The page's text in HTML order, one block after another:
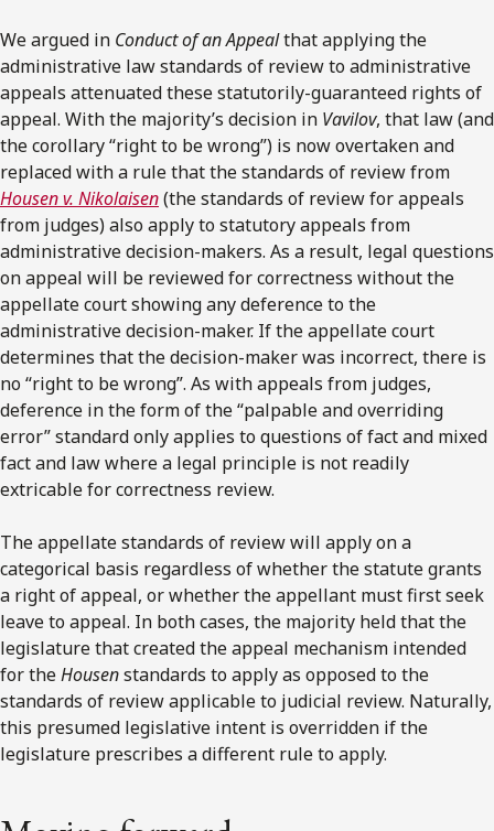
We argued in Conduct of an Appealthat applying the
administrative law standards of review to administrative
appeals attenuated these statutorily-guaranteed rights of
appeal. With the majority’s decision in Vavilov, that law (and
the corollary “right to be wrong”) is now overtaken and
replaced with a rule that the standards of review from
Housen v. Nikolaisen(the standards of review for appeals
from judges) also apply to statutory appeals from
administrative decision-makers. As a result, legal questions
on appeal will be reviewed for correctness without the
appellate court showing any deference to the
administrative decision-maker. If the appellate court
determines that the decision-maker was incorrect, there is
no “right to be wrong”. As with appeals from judges,
deference in the form of the “palpable and overriding
error” standard only applies to questions of fact and mixed
fact and law where a legal principle is not readily
extricable for correctness review.
The appellate standards of review will apply on a
categorical basis regardless of whether the statute grants
a right of appeal, or whether the appellant must first seek
leave to appeal. In both cases, the majority held that the
legislature that created the appeal mechanism intended
for theHousenstandards to apply as opposed to the
standards of review applicable to judicial review. Naturally,
this presumed legislative intent is overridden if the
legislature prescribes a different rule to apply.